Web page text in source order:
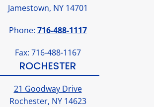
Jamestown, NY 14701
Phone: 716-488-1117
Fax: 716-488-1167
ROCHESTER
21 Goodway Drive
Rochester, NY 14623